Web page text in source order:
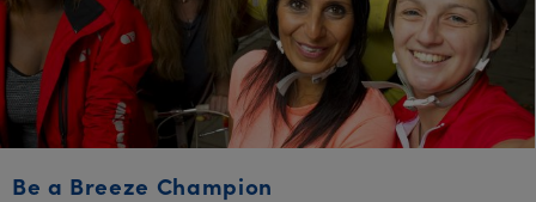
Be a Breeze Champion